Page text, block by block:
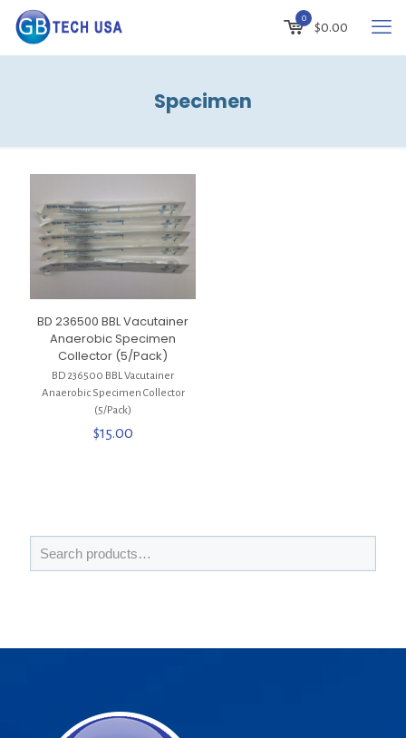
0
$0.00
Specimen
BD 236500 BBL Vacutainer
Anaerobic Specimen
Collector (5/Pack)
BD 236500 BBL Vacutainer
Anaerobic Specimen Collector
(5/Pack)
$15.00